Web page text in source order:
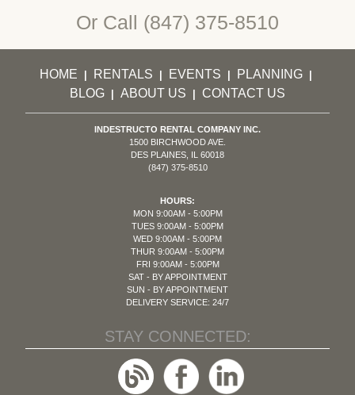
Or Call (847) 375-8510
HOME | RENTALS | EVENTS | PLANNING|
BLOG| ABOUT US | CONTACT US
INDESTRUCTO RENTAL COMPANY INC.
1500 BIRCHWOOD AVE.
DES PLAINES, IL 60018
(847) 375-8510
HOURS:
MON 9:00AM - 5:00PM
TUES 9:00AM - 5:00PM
WED 9:00AM - 5:00PM
THUR 9:00AM - 5:00PM
FRI 9:00AM - 5:00PM
SAT - BY APPOINTMENT
SUN - BY APPOINTMENT
DELIVERY SERVICE: 24/7
STAY CONNECTED: